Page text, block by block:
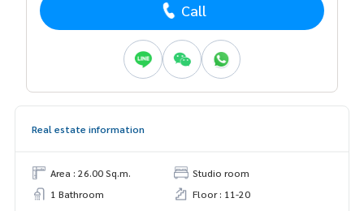
Call
Real estate information
Area : 26.00 Sq.m.
Studio room
1 Bathroom
Floor : 11-20